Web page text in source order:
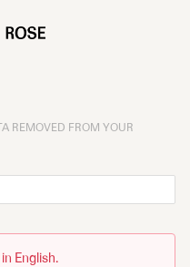
REMOVED FROM YOUR
English.